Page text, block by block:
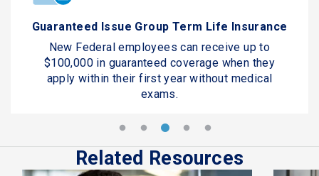
Guaranteed Issue Group Term Life Insurance
New Federal employees can receive up to
$100,000 in guaranteed coverage when they
apply within their first year without medical
exams.
Related Resources